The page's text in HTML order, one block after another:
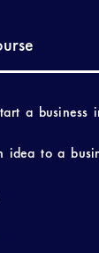
a business
to a